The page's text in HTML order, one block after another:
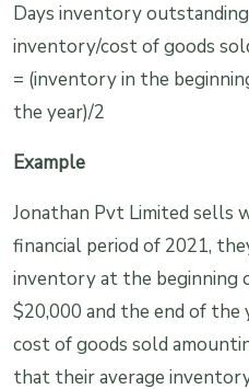
Days inventory outstanding
inventory/cost of goods
= (inventory in the
the year)/2
Example
Jonathan Pvt Limited sells
financial period of 2021,
inventory at the beginning
$20,000 and the end of
cost of goods sold
that their average